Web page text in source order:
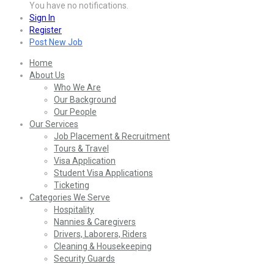
You have no notifications.
Sign In
Register
Post New Job
Home
About Us
Who We Are
Our Background
Our People
Our Services
Job Placement & Recruitment
Tours & Travel
Visa Application
Student Visa Applications
Ticketing
Categories We Serve
Hospitality
Nannies & Caregivers
Drivers, Laborers, Riders
Cleaning & Housekeeping
Security Guards